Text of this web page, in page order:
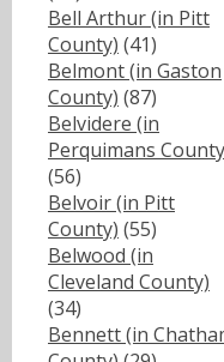
Bell Arthur (in Pitt
County) (41)
Belmont (in Gaston
County) (87)
Belvidere (in
Perquimans
(56)
Belvoir (in Pitt
County) (55)
Belwood (in
Cleveland County)
(34)
Bennett (in